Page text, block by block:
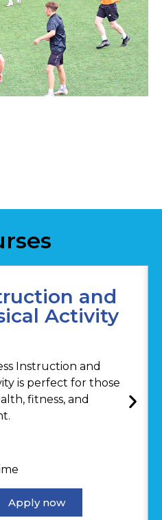
and
Activity
Instruction and
is perfect for those
fitness, and
Apply now